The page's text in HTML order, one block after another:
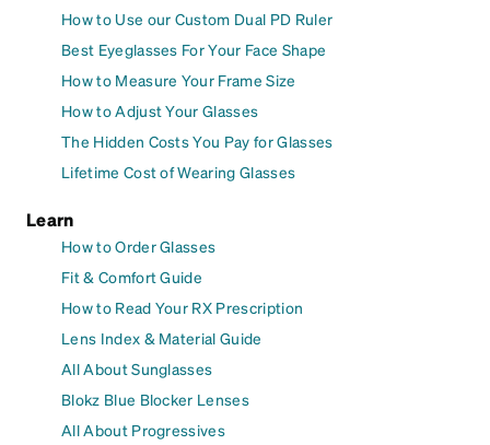
How to Use our Custom Dual PD Ruler
Best Eyeglasses For Your Face Shape
How to Measure Your Frame Size
How to Adjust Your Glasses
The Hidden Costs You Pay for Glasses
Lifetime Cost of Wearing Glasses
Learn
How to Order Glasses
Fit & Comfort Guide
How to Read Your RX Prescription
Lens Index & Material Guide
All About Sunglasses
Blokz Blue Blocker Lenses
All About Progressives